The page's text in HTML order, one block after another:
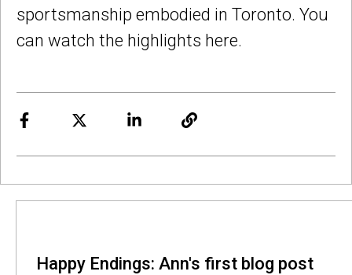
sportsmanship embodied in Toronto. You
can watch the highlights here.
Happy Endings: Ann's first blog post